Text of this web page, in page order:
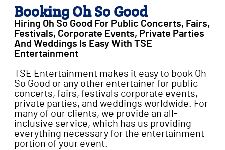
Booking Oh So Good
Hiring Oh So Good For Public Concerts, Fairs,
Festivals, Corporate Events, Private Parties
And Weddings Is Easy With TSE
Entertainment
TSE Entertainment makes it easy to book Oh
So Good or any other entertainer for public
concerts, fairs, festivals corporate events,
private parties, and weddings worldwide. For
many of our clients, we provide an all-
inclusive service, which has us providing
everything necessary for the entertainment
portion of your event.